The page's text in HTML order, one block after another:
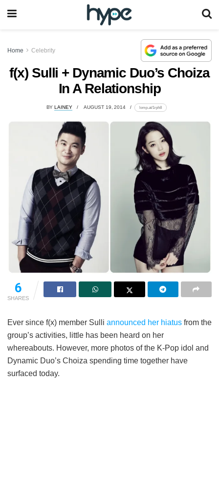
Home Celebrity
f(x) Sulli + Dynamic Duo’s Choiza
In A Relationship
BY LAINEY AUGUST 19, 2014 lomp.at/1rph8
6
SHARES
Ever since f(x) member Sulli announced her hiatus from the
group’s activities, little has been heard on her
whereabouts. However, more photos of the K-Pop idol and
Dynamic Duo’s Choiza spending time together have
surfaced today.